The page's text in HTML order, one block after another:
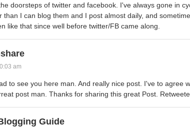
doorsteps of twitter and facebook. I've always gone in
than I can blog them and I post almost daily, and
like that since well before twitter/FB came along.
am
to see you here man. And really nice post. I've to agree
post man. Thanks for sharing this great Post.
Guide